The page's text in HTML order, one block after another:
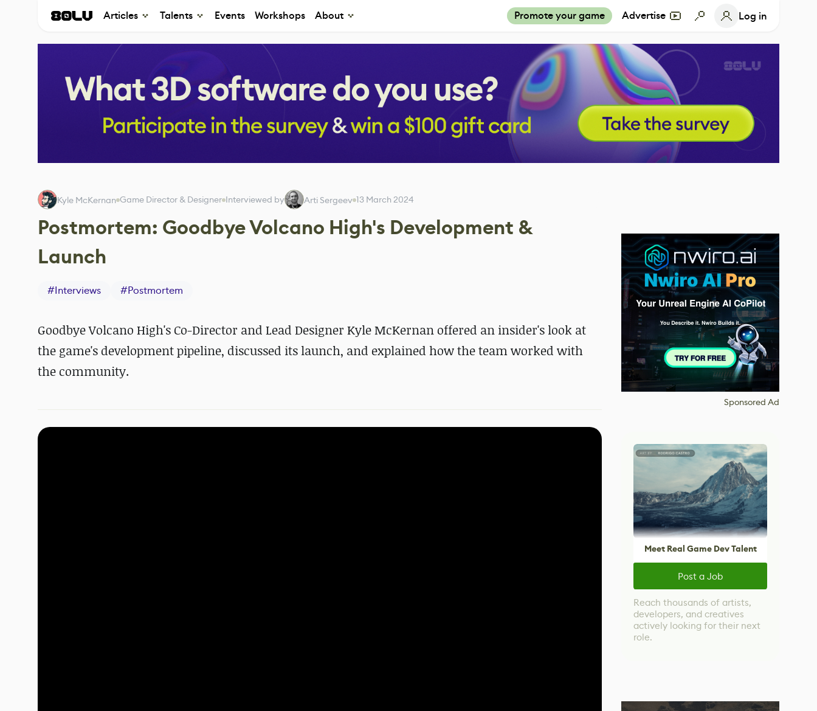
Articles Talents Events Workshops About Promote your game Advertise Log in
Kyle McKernan Game Director & Designer Interviewed by Arti Sergeev 13 March 2024
Postmortem: Goodbye Volcano High's Development &
Launch
#Interviews #Postmortem
Goodbye Volcano High's Co-Director and Lead Designer Kyle McKernan offered an insider's look at
the game's development pipeline, discussed its launch, and explained how the team worked with
the community.
Sponsored Ad
Meet Real Game Dev Talent
Post a Job
Reach thousands of artists,
developers, and creatives
actively looking for their next
role.